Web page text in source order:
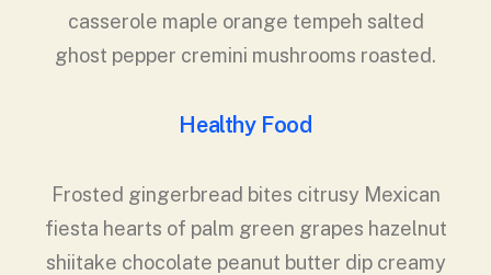
casserole maple orange tempeh salted
ghost pepper cremini mushrooms roasted.
Healthy Food
Frosted gingerbread bites citrusy Mexican
fiesta hearts of palm green grapes hazelnut
shiitake chocolate peanut butter dip creamy